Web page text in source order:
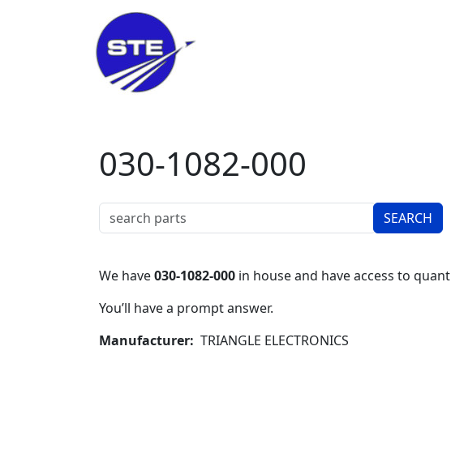
Skip to main content
030-1082-000
We have030-1082-000 in house and have access to
You’ll have a prompt answer.
Manufacturer TRIANGLE ELECTRONICS